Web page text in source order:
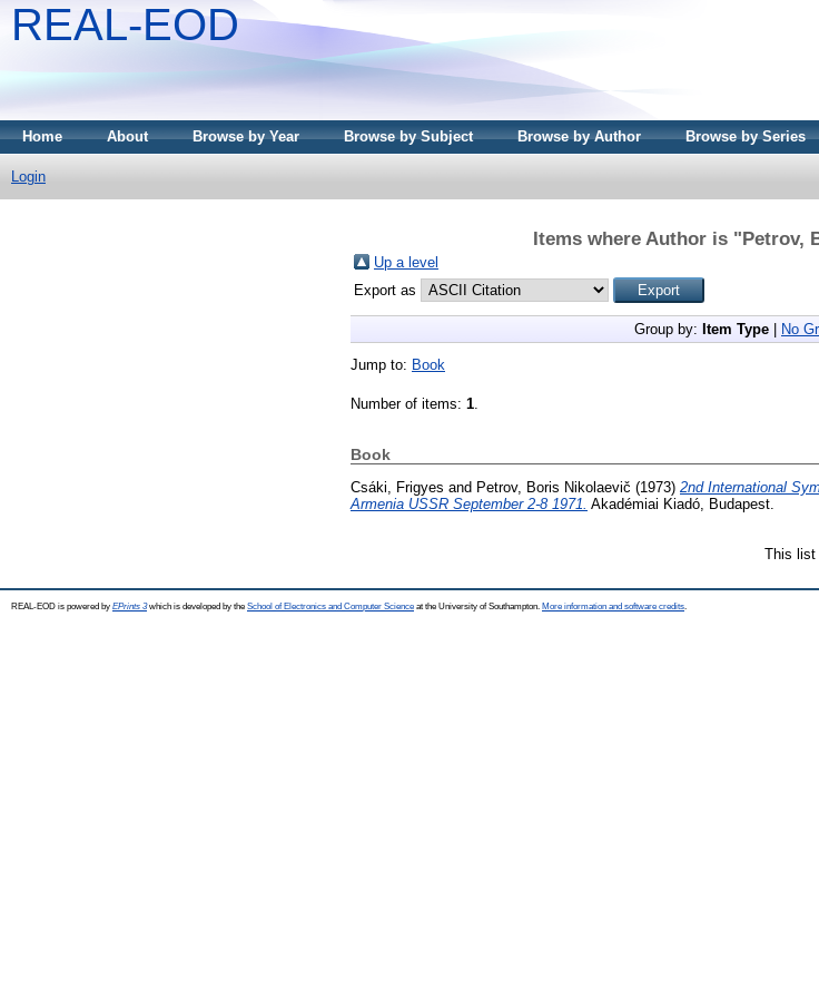
REAL-EOD
Home About Browse by Year Browse by Subject Browse by Author Browse by Series
Login
Items where Author is "Petrov,
Up a level
Export as
Group by: Item Type No
Jump to: Book
Number of items: 1
Book
Csáki, Frigyes and Petrov, Boris Nikolaevič (1973) 2nd International
Armenia USSR September 2-8 1971. Akadémiai Kiadó, Budapest.
This list
REAL-EOD is powered by EPrints 3which is developed by the School of Electronics and Computer Science at the University of Southampton. More information and software credits